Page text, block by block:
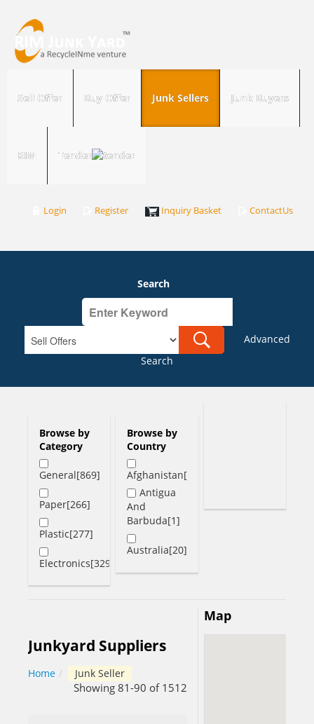
Sell Offer Buy Offer Junk Sellers Junk Buyers
RIM Tender
Login Register Inquiry Basket ContactUs
Search
Advanced
Search
Browse by
Category
General[869]
Paper[266]
Plastic[277]
Electronics[329]
Browse by
Country
Afghanistan[1]
Antigua
And
Barbuda[1]
Australia[20]
Barbados[1]
Belgium[5]
Junkyard Suppliers
Home / Junk Seller
Showing 81-90 of 1512
Map